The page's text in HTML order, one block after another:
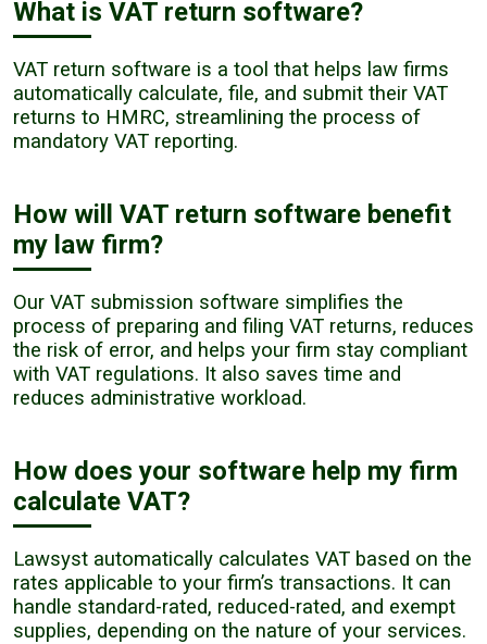
What is VAT return software?
VAT return software is a tool that helps law firms
automatically calculate, file, and submit their VAT
returns to HMRC, streamlining the process of
mandatory VAT reporting.
How will VAT return software benefit
my law firm?
Our VAT submission software simplifies the
process of preparing and filing VAT returns, reduces
the risk of error, and helps your firm stay compliant
with VAT regulations. It also saves time and
reduces administrative workload.
How does your software help my firm
calculate VAT?
Lawsyst automatically calculates VAT based on the
rates applicable to your firm’s transactions. It can
handle standard-rated, reduced-rated, and exempt
supplies, depending on the nature of your services.